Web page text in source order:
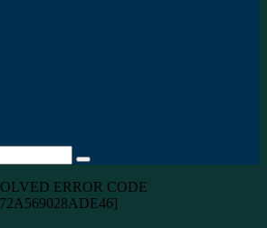
Search
for
ERROR CODE